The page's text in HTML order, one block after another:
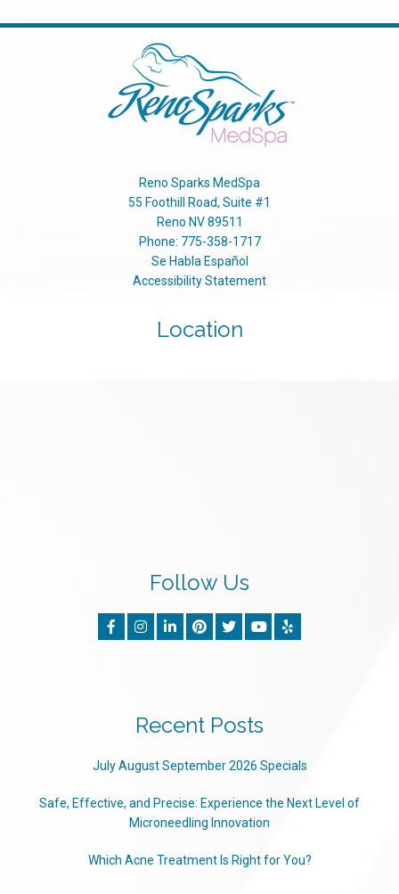
Reno Sparks MedSpa
55 Foothill Road, Suite #1
Reno NV 89511
Phone: 775-358-1717
Se Habla Español
Accessibility Statement
Location
Follow Us
Recent Posts
July August September 2026 Specials
Safe, Effective, and Precise: Experience the Next Level of
Microneedling Innovation
Which Acne Treatment Is Right for You?